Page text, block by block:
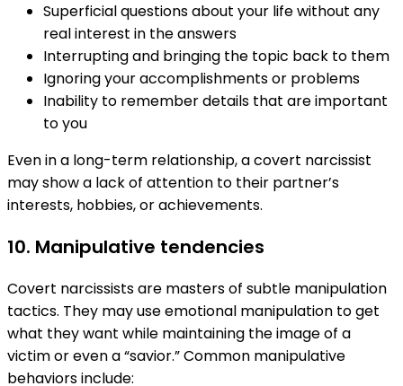
Superficial questions about your life without any
real interest in the answers
Interrupting and bringing the topic back to them
Ignoring your accomplishments or problems
Inability to remember details that are important
to you
Even in a long-term relationship, a covert narcissist
may show a lack of attention to their partner’s
interests, hobbies, or achievements.
10. Manipulative tendencies
Covert narcissists are masters of subtle manipulation
tactics. They may use emotional manipulation to get
what they want while maintaining the image of a
victim or even a “savior.” Common manipulative
behaviors include: